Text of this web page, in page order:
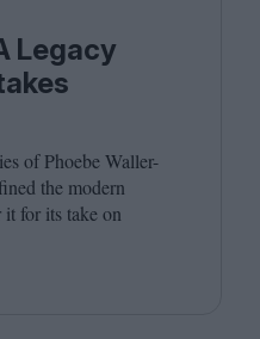
Legacy
of Phoebe Waller-
the modern
for its take on